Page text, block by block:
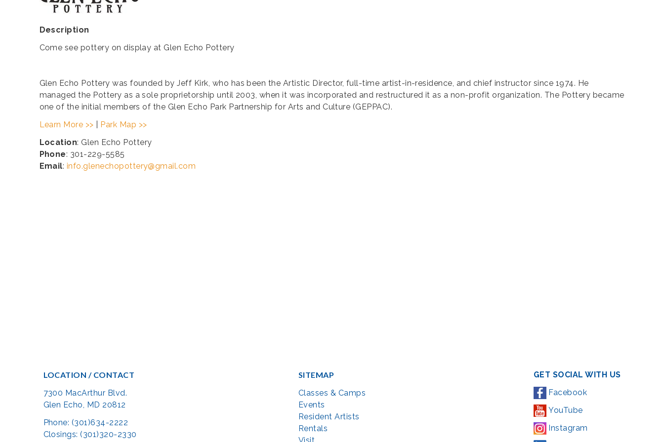
Description
Come see pottery on display at Glen Echo Pottery
​Glen Echo Pottery was founded by Jeff Kirk, who has been the Artistic Director, full-time artist-in-residence, and chief instructor since 1974. He
managed the Pottery as a sole proprietorship until 2003, when it was incorporated and restructured it as a non-profit organization. The Pottery became
one of the initial members of the Glen Echo Park Partnership for Arts and Culture (GEPPAC).
Learn More >>
Park Map >>
Location: Glen Echo Pottery
Phone: 301-229-5585
Email: info.glenechopottery@gmail.com
LOCATION / CONTACT
7300 MacArthur Blvd.
Glen Echo, MD 20812
Phone: (301)634-2222
Closings: (301)320-2330
SITEMAP
Classes & Camps
Events
Resident Artists
Rentals
Visit
GET SOCIAL WITH US
Facebook
YouTube
Instagram